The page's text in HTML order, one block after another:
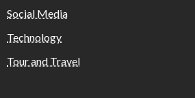
Social Media
Technology
Tour and Travel